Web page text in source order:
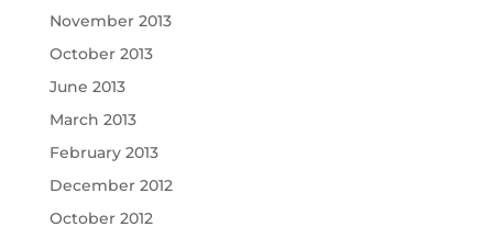
November 2013
October 2013
June 2013
March 2013
February 2013
December 2012
October 2012